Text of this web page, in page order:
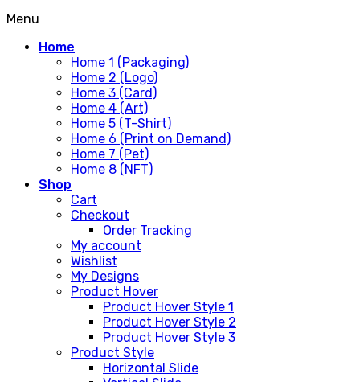
Menu
Home
Home 1 (Packaging)
Home 2 (Logo)
Home 3 (Card)
Home 4 (Art)
Home 5 (T-Shirt)
Home 6 (Print on Demand)
Home 7 (Pet)
Home 8 (NFT)
Shop
Cart
Checkout
Order Tracking
My account
Wishlist
My Designs
Product Hover
Product Hover Style 1
Product Hover Style 2
Product Hover Style 3
Product Style
Horizontal Slide